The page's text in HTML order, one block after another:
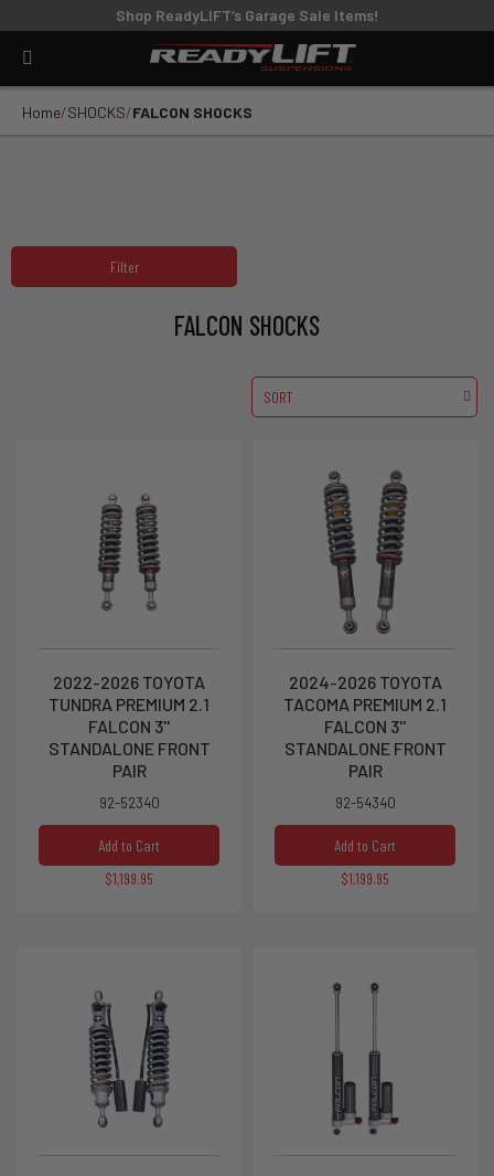
Shop ReadyLIFT’s Garage Sale Items!
Home SHOCKS FALCON SHOCKS
Filter
FALCON SHOCKS
SORT
2022-2026 TOYOTA
TUNDRA PREMIUM 2.1
FALCON 3''
STANDALONE FRONT
PAIR
92-52340
Add to Cart
$1,199.95
2024-2026 TOYOTA
TACOMA PREMIUM 2.1
FALCON 3''
STANDALONE FRONT
PAIR
92-54340
Add to Cart
$1,199.95